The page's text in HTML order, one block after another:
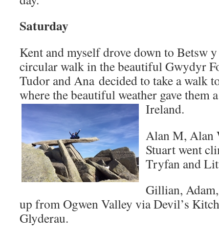
Saturday
Kent and myself drove down to Betsw
circular walk in the beautiful Gwydyr
Tudor and Ana decided to take a walk
where the beautiful weather gave them
Ireland.
Alan M, Alan
Stuart went
Tryfan and
Gillian,
up from Ogwen Valley via Devil’s
Glyderau.